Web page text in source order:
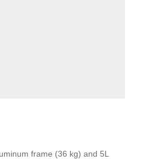
frame (36 kg) and 5L